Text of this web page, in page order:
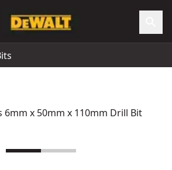
6mm x 50mm x 110mm Drill Bit